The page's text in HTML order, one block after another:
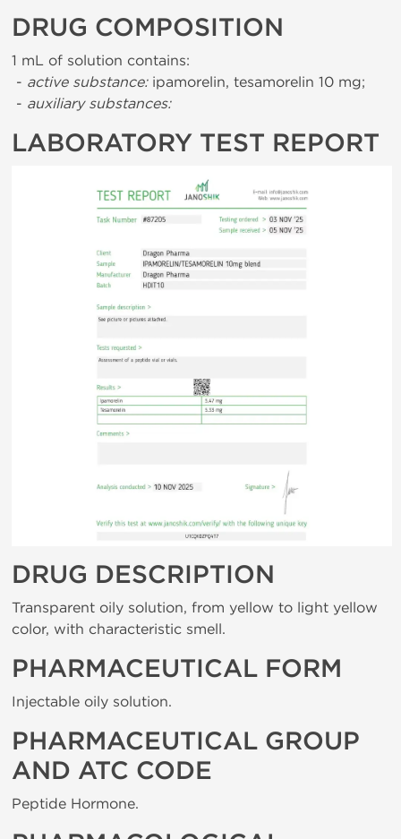
DRUG COMPOSITION
1 mL of solution contains:
- active substance:ipamorelin, tesamorelin 10 mg;
- auxiliary substances:
LABORATORY TEST REPORT
DRUG DESCRIPTION
Transparent oily solution, from yellow to light yellow
color, with characteristic smell.
PHARMACEUTICAL FORM
Injectable oily solution.
PHARMACEUTICAL GROUP
AND ATC CODE
Peptide Hormone.